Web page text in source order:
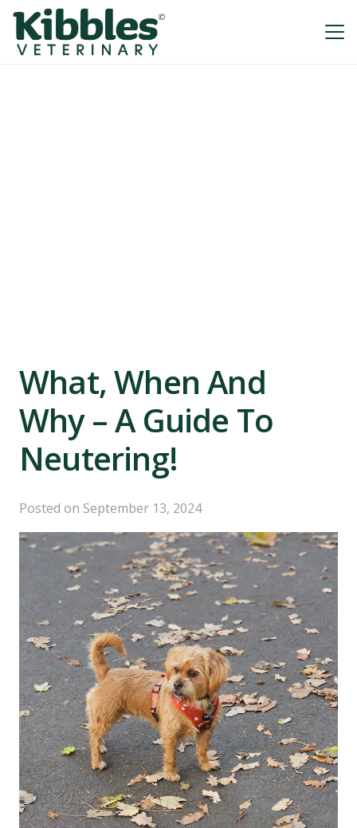
What, When And
Why – A Guide To
Neutering!
Posted on September 13, 2024